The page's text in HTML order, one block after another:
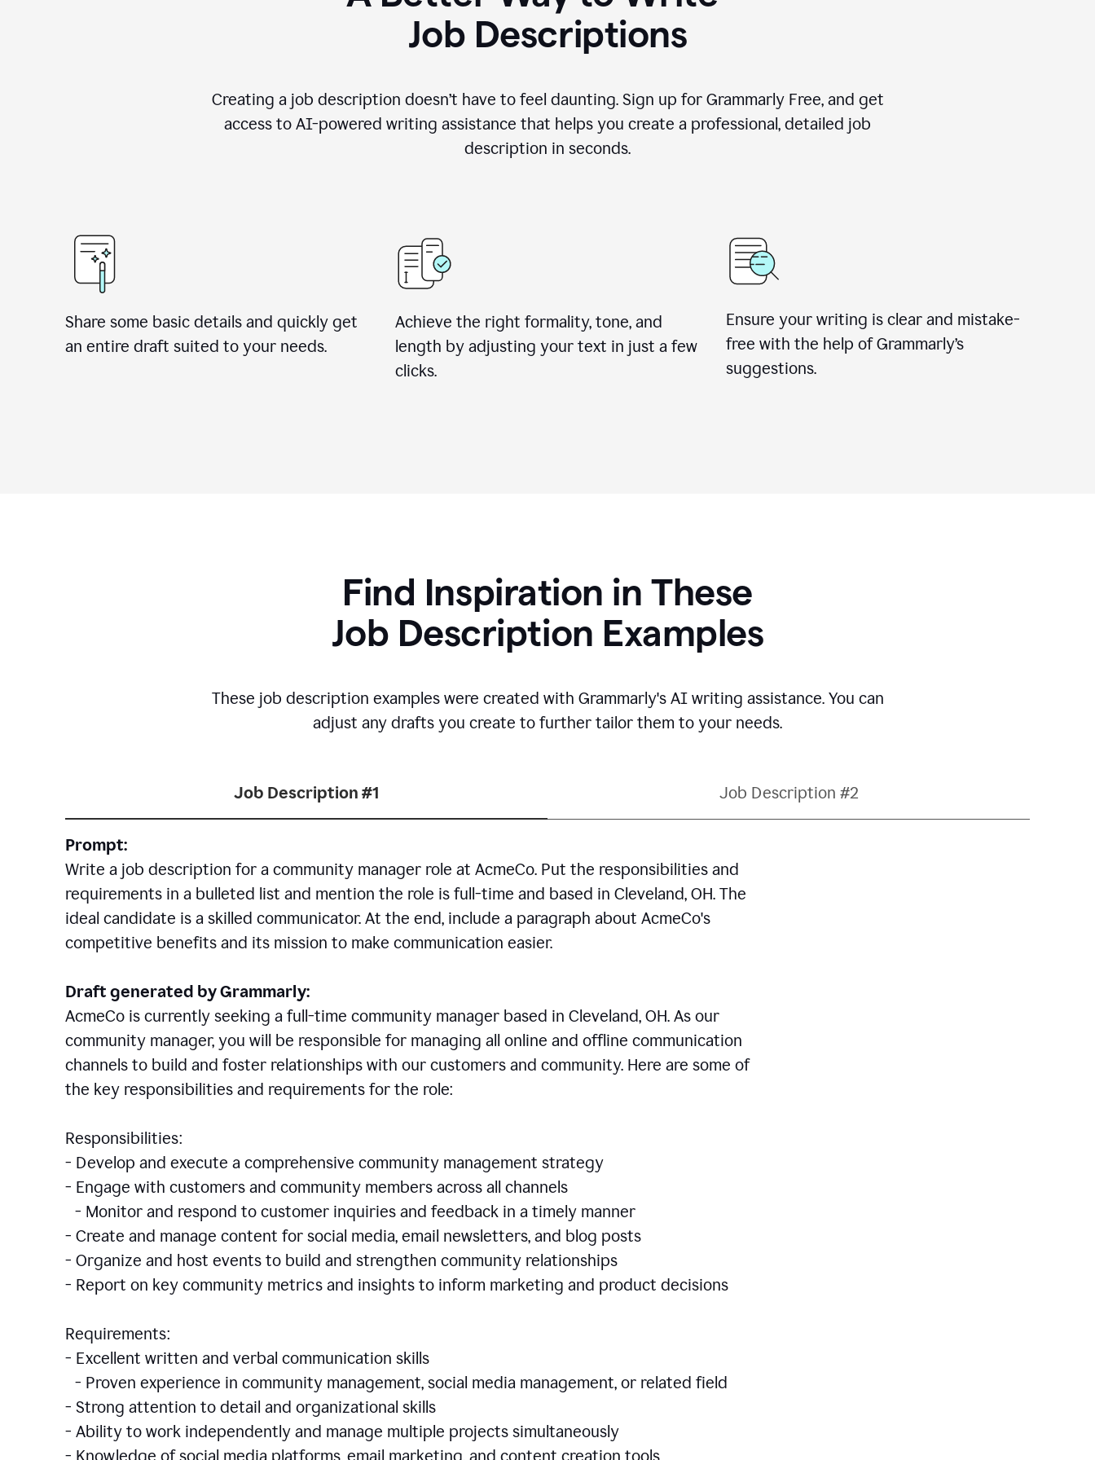
Job Descriptions
Creating a job description doesn’t have to feel daunting. Sign up for Grammarly Free, and get
access to AI-powered writing assistance that helps you create a professional, detailed job
description in seconds.
Share some basic details and quickly get
an entire draft suited to your needs.
Achieve the right formality, tone, and
length by adjusting your text in just a few
clicks.
Ensure your writing is clear and mistake-
free with the help of Grammarly’s
suggestions.
Find Inspiration in These
Job Description Examples
These job description examples were created with Grammarly's AI writing assistance. You can
adjust any drafts you create to further tailor them to your needs.
Job Description #1 Job Description #2
Prompt:
Write a job description for a community manager role at AcmeCo. Put the responsibilities and
requirements in a bulleted list and mention the role is full-time and based in Cleveland, OH. The
ideal candidate is a skilled communicator. At the end, include a paragraph about AcmeCo's
competitive benefits and its mission to make communication easier.
Draft generated by Grammarly:
AcmeCo is currently seeking a full-time community manager based in Cleveland, OH. As our
community manager, you will be responsible for managing all online and offline communication
channels to build and foster relationships with our customers and community. Here are some of
the key responsibilities and requirements for the role:
Responsibilities:
- Develop and execute a comprehensive community management strategy
- Engage with customers and community members across all channels
- Monitor and respond to customer inquiries and feedback in a timely manner
- Create and manage content for social media, email newsletters, and blog posts
- Organize and host events to build and strengthen community relationships
- Report on key community metrics and insights to inform marketing and product decisions
Requirements:
- Excellent written and verbal communication skills
- Proven experience in community management, social media management, or related field
- Strong attention to detail and organizational skills
- Ability to work independently and manage multiple projects simultaneously
- Knowledge of social media platforms, email marketing, and content creation tools